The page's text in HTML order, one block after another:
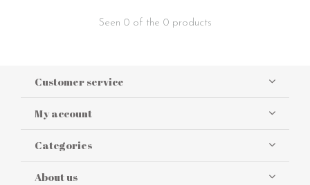
Seen 0 of the 0 products
Customer service
My account
Categories
About us